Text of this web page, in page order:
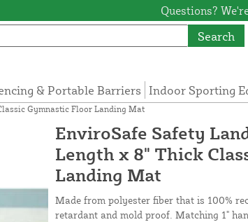
Questions?
Search
& Portable Barriers Indoor Sporting
Gymnastic Floor Landing Mat
EnviroSafe Safety
Length x 8" Thick
Landing Mat
Made from polyester fiber that is 100%
retardant and mold proof. Matching 1"